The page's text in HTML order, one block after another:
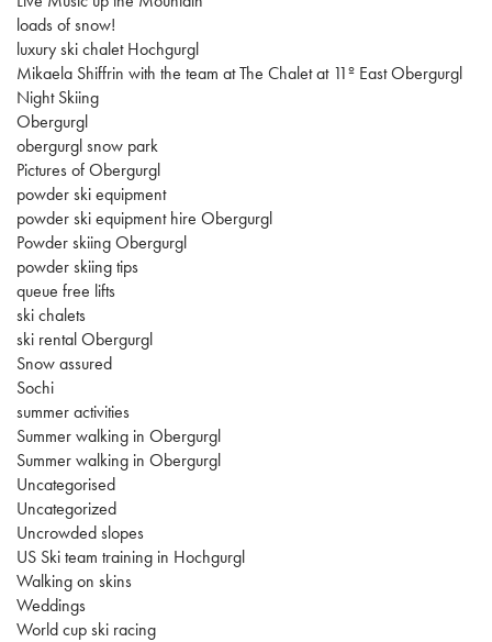
loads of snow!
luxury ski chalet Hochgurgl
Mikaela Shiffrin with the team at The Chalet at 11º East Obergurgl
Night Skiing
Obergurgl
obergurgl snow park
Pictures of Obergurgl
powder ski equipment
powder ski equipment hire Obergurgl
Powder skiing Obergurgl
powder skiing tips
queue free lifts
ski chalets
ski rental Obergurgl
Snow assured
Sochi
summer activities
Summer walking in Obergurgl
Summer walking in Obergurgl
Uncategorised
Uncategorized
Uncrowded slopes
US Ski team training in Hochgurgl
Walking on skins
Weddings
World cup ski racing